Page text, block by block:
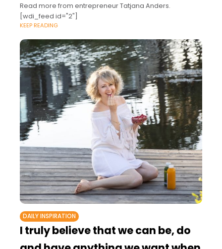
Read more from entrepreneur Tatjana Anders.
[wdi_feed id="2"]
KEEP READING
DAILY INSPIRATION
I truly believe that we can be, do